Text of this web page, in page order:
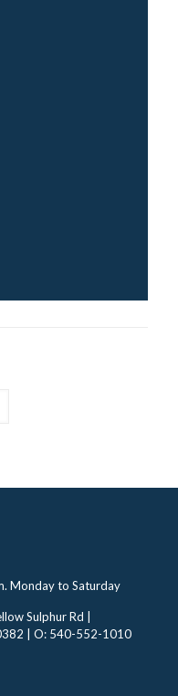
Monday to Saturday
Sulphur Rd |
| O: 540-552-1010